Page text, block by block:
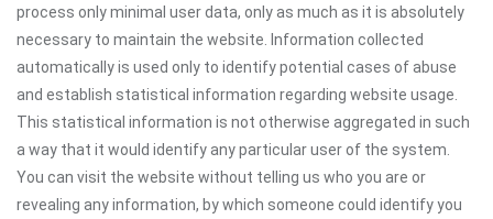
process only minimal user data, only as much as it is absolutely
necessary to maintain the website. Information collected
automatically is used only to identify potential cases of abuse
and establish statistical information regarding website usage.
This statistical information is not otherwise aggregated in such
a way that it would identify any particular user of the system.
You can visit the website without telling us who you are or
revealing any information, by which someone could identify you